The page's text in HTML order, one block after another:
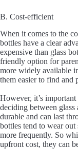
B. Cost-efficient
When it comes to the
bottles have a clear
expensive than glass
friendly option for
more widely available
them easier to find and
However, it’s
deciding between glass
durable and can last
bottles tend to wear out
more frequently. So
upfront cost, they can